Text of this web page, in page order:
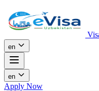
en
en
Apply Now